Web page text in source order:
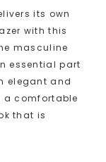
its own
with this
masculine
essential part
elegant and
a comfortable
that is